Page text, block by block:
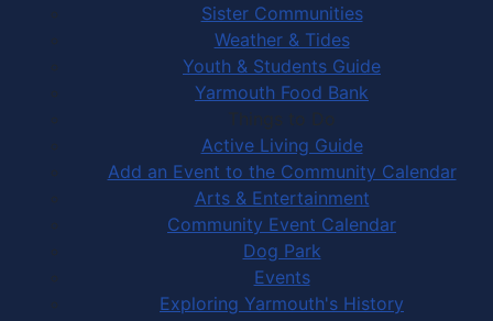
Sister Communities
Weather & Tides
Youth & Students Guide
Yarmouth Food Bank
Things to Do
Active Living Guide
Add an Event to the Community Calendar
Arts & Entertainment
Community Event Calendar
Dog Park
Events
Exploring Yarmouth's History